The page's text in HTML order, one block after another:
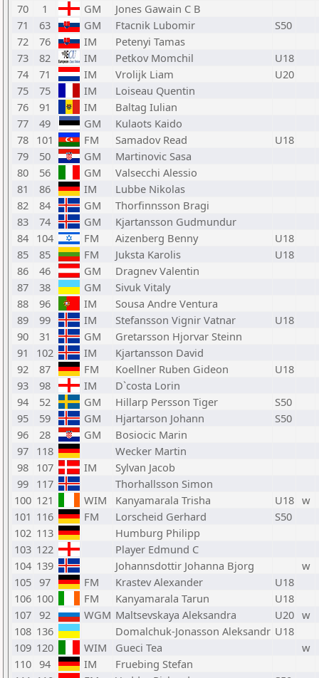
70
1 GM
Jones Gawain C B
71
63 GM Ftacnik Lubomir
S50
72
76 IM
Petenyi Tamas
73
82 IM Petkov Momchil
U18
74
71 IM Vrolijk Liam
U20
75
75 IM
Loiseau Quentin
76
91 IM
Baltag Iulian
77
49 GM
Kulaots Kaido
78 101 FM Samadov Read
U18
79
50 GM
Martinovic Sasa
80
56 GM
Valsecchi Alessio
81
86 IM
Lubbe Nikolas
82
84 GM
Thorfinnsson Bragi
83
74 GM
Kjartansson Gudmundur
84 104 FM Aizenberg Benny
U18
85
85 FM Juksta Karolis
U18
86
46 GM
Dragnev Valentin
87
38 GM
Sivuk Vitaly
88
96 IM
Sousa Andre Ventura
89
99 IM Stefansson Vignir Vatnar
U18
90
31 GM
Gretarsson Hjorvar Steinn
91
102 IM
Kjartansson David
92
87 FM Koellner Ruben Gideon
U18
93
98 IM
D`costa Lorin
94
52 GM Hillarp Persson Tiger
S50
95
59 GM Hjartarson Johann
S50
96
28 GM
Bosiocic Marin
97 118
Wecker Martin
98 107 IM
Sylvan Jacob
99 117
Thorhallsson Simon
100 121 WIM Kanyamarala Trisha U18 w
101 116 FM Lorscheid Gerhard
S50
102 113
Humburg Philipp
103 122
Player Edmund C
104 139 Johannsdottir Johanna Bjorg
w
105 97 FM Krastev Alexander
U18
106 100 FM Kanyamarala Tarun
U18
107 92 WGM Maltsevskaya Aleksandra U20 w
108 136 Domalchuk-Jonasson Aleksandr U18
109 120 WIM Gueci Tea
w
110 94 IM
Fruebing Stefan